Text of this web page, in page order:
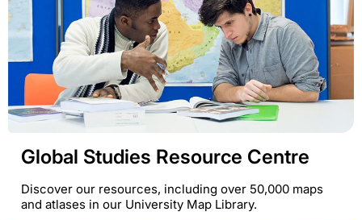
Global Studies Resource Centre
Discover our resources, including over 50,000 maps
and atlases in our University Map Library.